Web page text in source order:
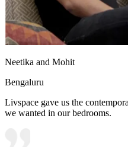
Neetika and Mohit
Bengaluru
Livspace gave us the
we wanted in our bedrooms.